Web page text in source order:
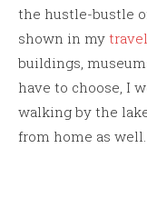
the hustle-bustle
shown in my
buildings,
have to choose, I
walking by the
from home as well.